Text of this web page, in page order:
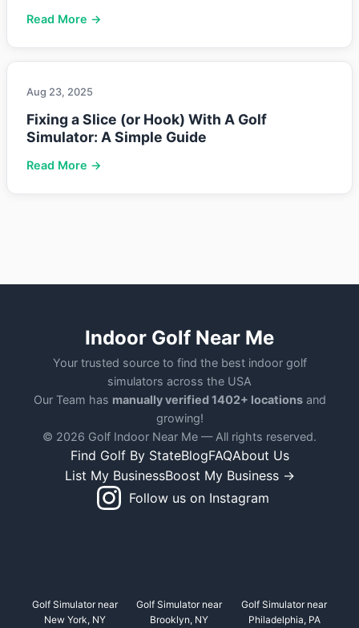
Read More →
Aug 23, 2025
Fixing a Slice (or Hook) With A Golf
Simulator: A Simple Guide
Read More →
Indoor Golf Near Me
Your trusted source to find the best indoor golf
simulators across the USA
Our Team has manually verified 1402+ locationsand
growing!
© 2026 Golf Indoor Near Me — All rights reserved.
Find Golf By StateBlogFAQAbout Us
List My BusinessBoost My Business →
Follow us on Instagram
Golf Simulator near
New York, NY
Golf Simulator near
Brooklyn, NY
Golf Simulator near
Philadelphia, PA